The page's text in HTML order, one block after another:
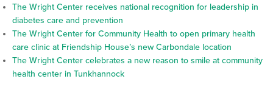
The Wright Center receives national recognition for leadership in
diabetes care and prevention
The Wright Center for Community Health to open primary health
care clinic at Friendship House’s new Carbondale location
The Wright Center celebrates a new reason to smile at community
health center in Tunkhannock